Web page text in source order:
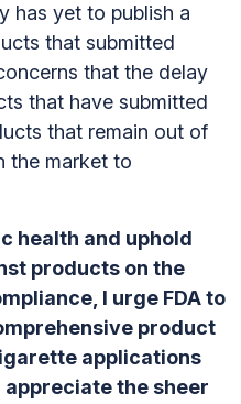
has yet to publish a
that submitted
that the delay
that have submitted
that remain out of
the market to
health and uphold
products on the
I urge FDA to
product
applications
appreciate the sheer